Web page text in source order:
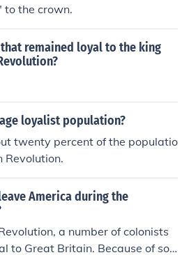
to the crown.
remained loyal to the king
loyalist population?
twenty percent of the populatio
Revolution.
America during the
a number of colonists
to Great Britain. Because of soci